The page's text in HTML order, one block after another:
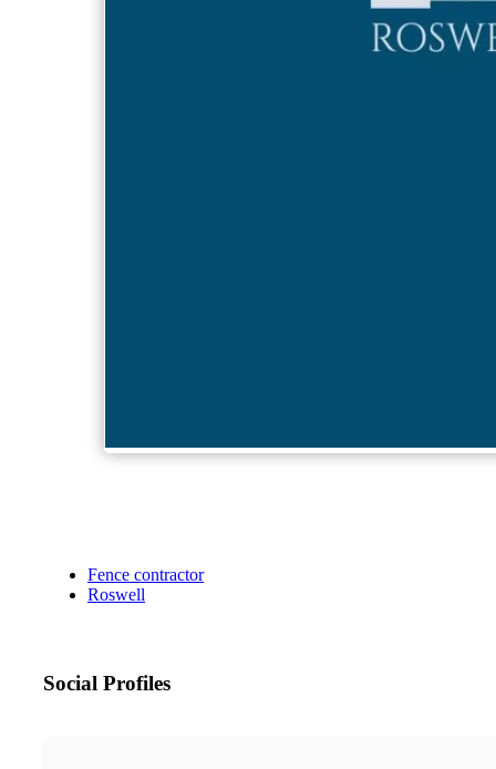
Fence contractor
Roswell
Social Profiles